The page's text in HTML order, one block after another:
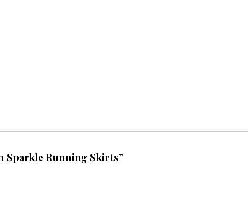
Sparkle Running Skirts”